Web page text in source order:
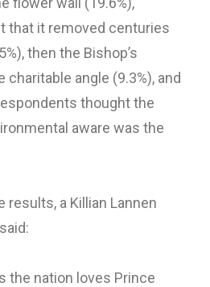
that it removed centuries
then the Bishop’s
charitable angle (9.3%), and
thought the
aware was the
results, a Killian Lannen
said:
the nation loves Prince